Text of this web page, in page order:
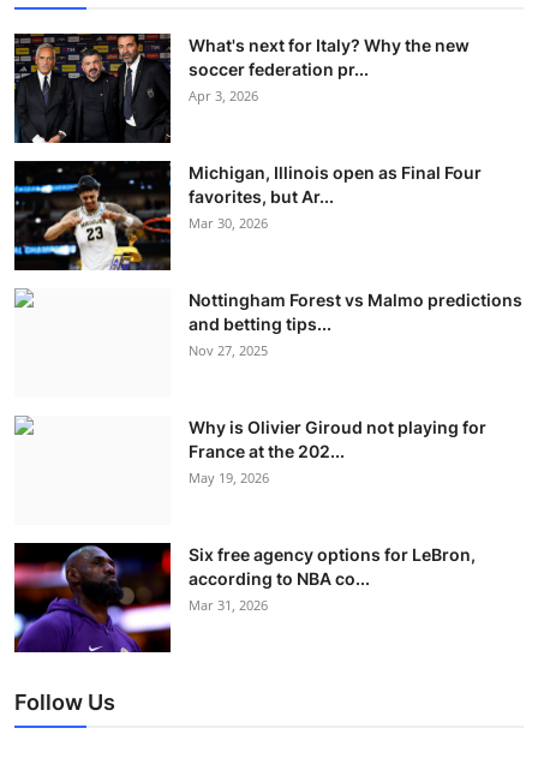
What's next for Italy? Why the new
soccer federation pr...
Apr 3, 2026
Michigan, Illinois open as Final Four
favorites, but Ar...
Mar 30, 2026
Nottingham Forest vs Malmo predictions
and betting tips...
Nov 27, 2025
Why is Olivier Giroud not playing for
France at the 202...
May 19, 2026
Six free agency options for LeBron,
according to NBA co...
Mar 31, 2026
Follow Us